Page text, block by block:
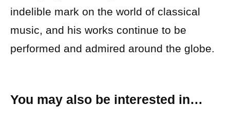
indelible mark on the world of classical
music, and his works continue to be
performed and admired around the globe.
You may also be interested in…